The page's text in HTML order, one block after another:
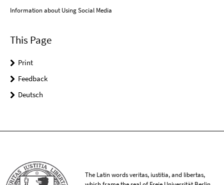
Information about Using Social Media
This Page
Print
Feedback
Deutsch
The Latin words veritas, iustitia, and libertas,